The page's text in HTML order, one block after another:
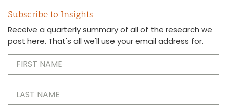
Subscribe to Insights
Receive a quarterly summary of all of the research we
post here. That's all we'll use your email address for.
First
Name(Required)
Last
Name(Required)